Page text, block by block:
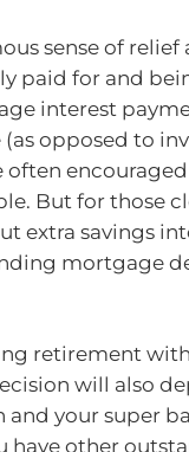
sense of relief
paid for and
interest
opposed to
But for those
extra savings
mortgage
retirement
will also
your super
have other